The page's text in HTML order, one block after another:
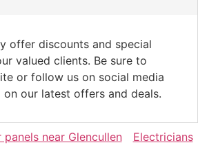
offer discounts and special
valued clients. Be sure to
or follow us on social media
our latest offers and deals.
near Glencullen
Electricians